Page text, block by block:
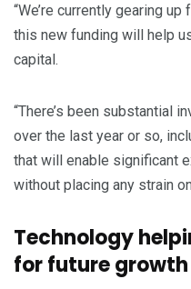
“We’re currently gearing
this new funding will help
capital.
“There’s been substantial
over the last year or so,
that will enable significant
without placing any strain
Technology
for future growth